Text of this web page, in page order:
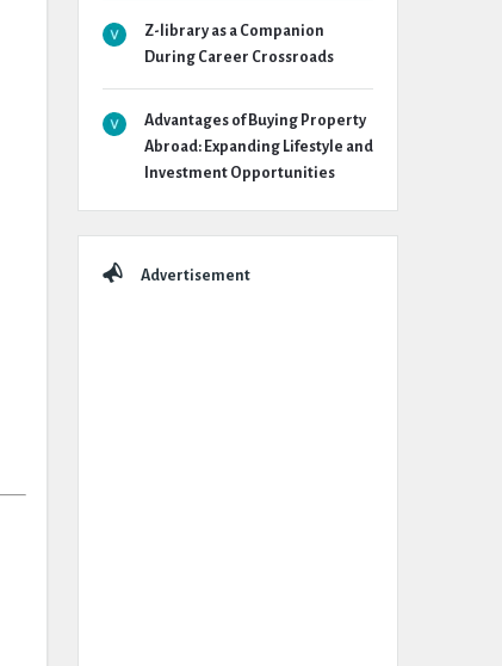
Z-library as a Companion
During Career Crossroads
Advantages of Buying Property
Abroad: Expanding Lifestyle and
Investment Opportunities
Advertisement